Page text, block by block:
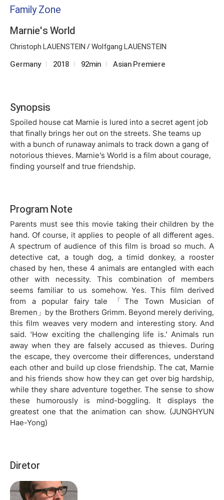
Family Zone
Marnie's World
Christoph LAUENSTEIN / Wolfgang LAUENSTEIN
Germany 2018 92min Asian Premiere
Synopsis
Spoiled house cat Marnie is lured into a secret agent job
that finally brings her out on the streets. She teams up
with a bunch of runaway animals to track down a gang of
notorious thieves. Marnie’s World is a film about courage,
finding yourself and true friendship.
Program Note
Parents must see this movie taking their children by the
hand. Of course, it applies to people of all different ages.
A spectrum of audience of this film is broad so much. A
detective cat, a tough dog, a timid donkey, a rooster
chased by hen, these 4 animals are entangled with each
other with necessity. This combination of members
seems familiar to us somehow. Yes. This film derived
from a popular fairy tale 「The Town Musician of
Bremen」by the Brothers Grimm. Beyond merely deriving,
this film weaves very modern and interesting story. And
said. ‘How exciting the challenging life is.’ Animals run
away when they are falsely accused as thieves. During
the escape, they overcome their differences, understand
each other and build up close friendship. The cat, Marnie
and his friends show how they can get over big hardship,
while they share adventure together. The sense to show
these humorously is mind-boggling. It displays the
greatest one that the animation can show. (JUNGHYUN
Hae-Yong)
Diretor